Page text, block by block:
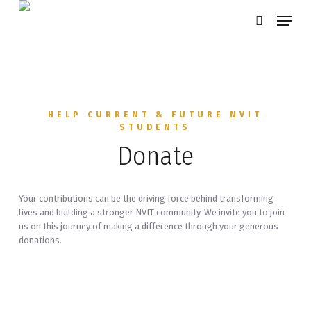
Skip
search
Menu
HELP CURRENT & FUTURE NVIT
STUDENTS
Donate
Your contributions can be the driving force behind transforming
lives and building a stronger NVIT community. We invite you to join
us on this journey of making a difference through your generous
donations.